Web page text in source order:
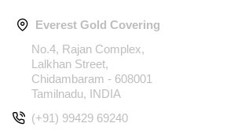
Everest Gold Covering
No.4, Rajan Complex,
Lalkhan Street,
Chidambaram - 608001
Tamilnadu, INDIA
(+91) 99429 69240